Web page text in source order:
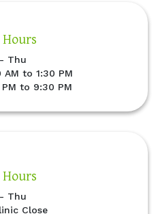
Hours
Thu
to 1:30 PM
to 9:30 PM
Hours
Thu
Close